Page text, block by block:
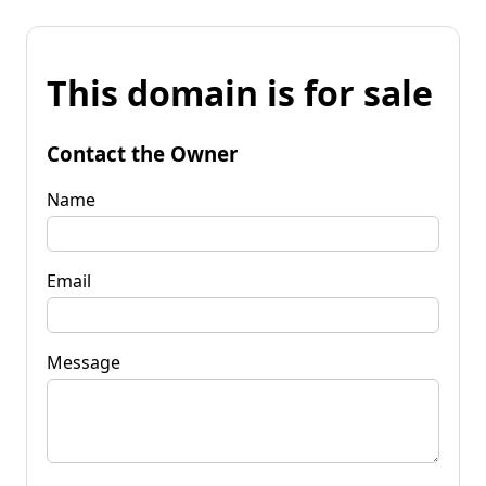
This domain is for sale
Contact the Owner
Name
Email
Message